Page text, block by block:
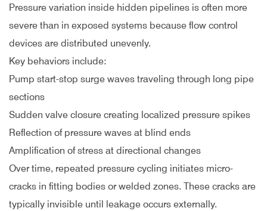
Pressure variation inside hidden pipelines is often more
severe than in exposed systems because flow control
devices are distributed unevenly.
Key behaviors include:
Pump start-stop surge waves traveling through long pipe
sections
Sudden valve closure creating localized pressure spikes
Reflection of pressure waves at blind ends
Amplification of stress at directional changes
Over time, repeated pressure cycling initiates micro-
cracks in fitting bodies or welded zones. These cracks are
typically invisible until leakage occurs externally.